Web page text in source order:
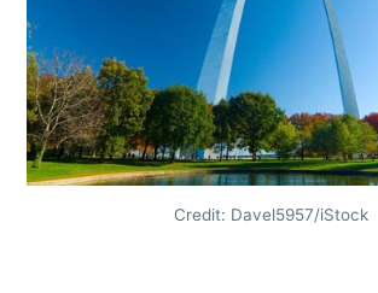
Credit: Davel5957/iStock